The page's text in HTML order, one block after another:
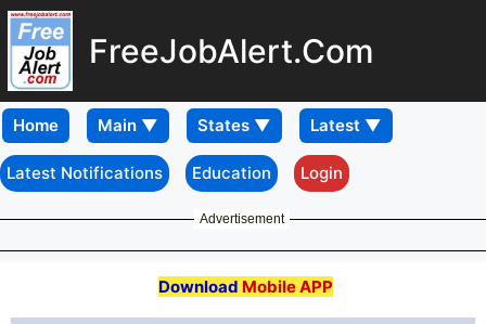
FreeJobAlert.Com
Home
Latest Notifications Education Login
Advertisement
Download Mobile APP